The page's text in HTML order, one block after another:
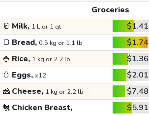
Groceries
🥛 Milk, 1 L or 1 qt $1.41
🍞 Bread, 0.5 kg or 1.1 lb $1.74
🍚 Rice, 1 kg or 2.2 lb $1.36
🥚 Eggs, x12 $2.01
🧀 Cheese, 1 kg or 2.2 lb $7.48
🐔 Chicken Breast, $5.91